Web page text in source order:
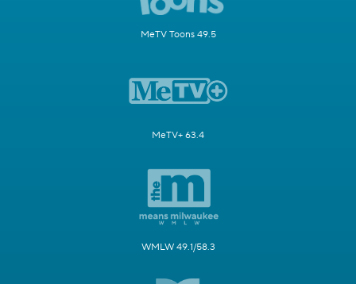
MeTV Toons 49.5
MeTV+ 63.4
WMLW 49.1/58.3